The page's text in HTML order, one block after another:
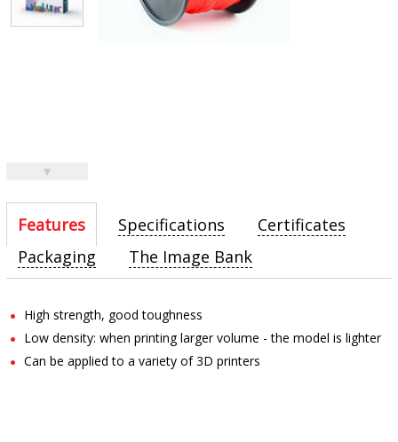
▼
Features Specifications
Certificates
Packaging
The Image Bank
High strength, good toughness
Low density: when printing larger volume - the model is lighter
Can be applied to a variety of 3D printers